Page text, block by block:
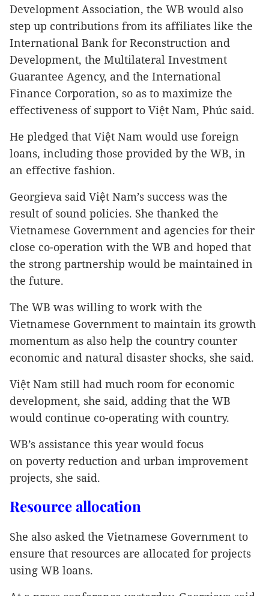
Development Association, the WB would also
step up contributions from its affiliates like the
International Bank for Reconstruction and
Development, the Multilateral Investment
Guarantee Agency, and the International
Finance Corporation, so as to maximize the
effectiveness of support to Việt Nam, Phúc said.
He pledged that Việt Nam would use foreign
loans, including those provided by the WB, in
an effective fashion.
Georgieva said Việt Nam’s success was the
result of sound policies. She thanked the
Vietnamese Government and agencies for their
close co-operation with the WB and hoped that
the strong partnership would be maintained in
the future.
The WB was willing to work with the
Vietnamese Government to maintain its growth
momentum as also help the country counter
economic and natural disaster shocks, she said.
Việt Nam still had much room for economic
development, she said, adding that the WB
would continue co-operating with country.
WB’s assistance this year would focus
on poverty reduction and urban improvement
projects, she said.
Resource allocation
She also asked the Vietnamese Government to
ensure that resources are allocated for projects
using WB loans.